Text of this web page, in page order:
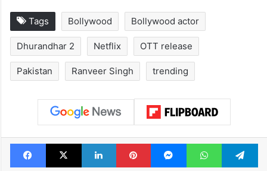
Tags Bollywood Bollywood actor
Dhurandhar 2 Netflix OTT release
Pakistan Ranveer Singh trending
Facebook
X LinkedInPinterestMessengerWhatsApp